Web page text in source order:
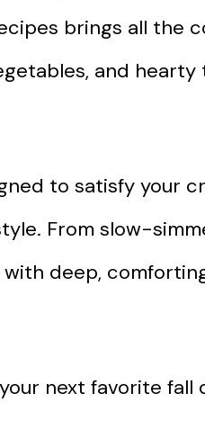
brings all the
and
to satisfy your
From slow-
deep,
next favorite fall